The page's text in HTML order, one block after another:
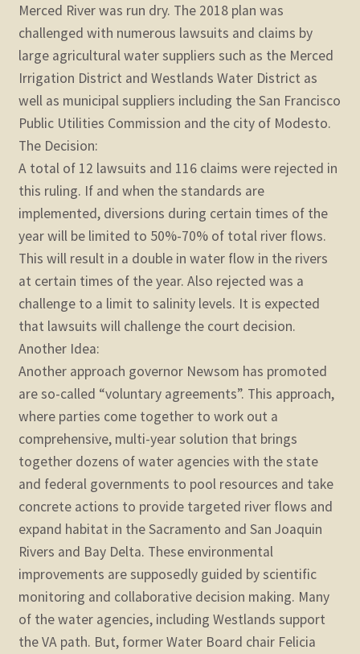
Merced River was run dry. The 2018 plan was
challenged with numerous lawsuits and claims by
large agricultural water suppliers such as the Merced
Irrigation District and Westlands Water District as
well as municipal suppliers including the San Francisco
Public Utilities Commission and the city of Modesto.
The Decision:
A total of 12 lawsuits and 116 claims were rejected in
this ruling. If and when the standards are
implemented, diversions during certain times of the
year will be limited to 50%-70% of total river flows.
This will result in a double in water flow in the rivers
at certain times of the year. Also rejected was a
challenge to a limit to salinity levels. It is expected
that lawsuits will challenge the court decision.
Another Idea:
Another approach governor Newsom has promoted
are so-called “voluntary agreements”. This approach,
where parties come together to work out a
comprehensive, multi-year solution that brings
together dozens of water agencies with the state
and federal governments to pool resources and take
concrete actions to provide targeted river flows and
expand habitat in the Sacramento and San Joaquin
Rivers and Bay Delta. These environmental
improvements are supposedly guided by scientific
monitoring and collaborative decision making. Many
of the water agencies, including Westlands support
the VA path. But, former Water Board chair Felicia